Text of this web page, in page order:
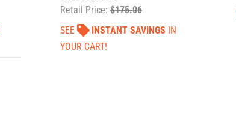
Retail Price: $175.06
SEE
INSTANT SAVINGS IN
YOUR CART!